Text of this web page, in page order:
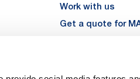
Work with us
Get a quote for